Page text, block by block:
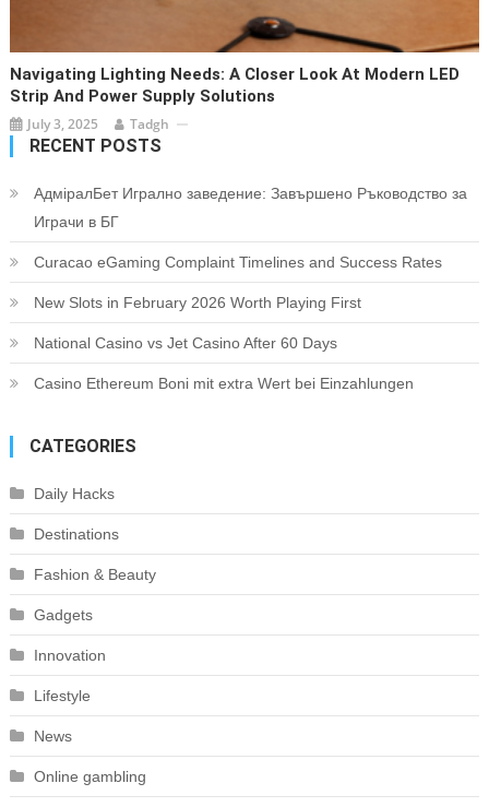
Navigating Lighting Needs: A Closer Look At Modern LED
Strip And Power Supply Solutions
July 3, 2025 Tadgh
RECENT POSTS
АдміралБет Игрално заведение: Завършено Ръководство за
Играчи в БГ
Curacao eGaming Complaint Timelines and Success Rates
New Slots in February 2026 Worth Playing First
National Casino vs Jet Casino After 60 Days
Casino Ethereum Boni mit extra Wert bei Einzahlungen
CATEGORIES
Daily Hacks
Destinations
Fashion & Beauty
Gadgets
Innovation
Lifestyle
News
Online gambling